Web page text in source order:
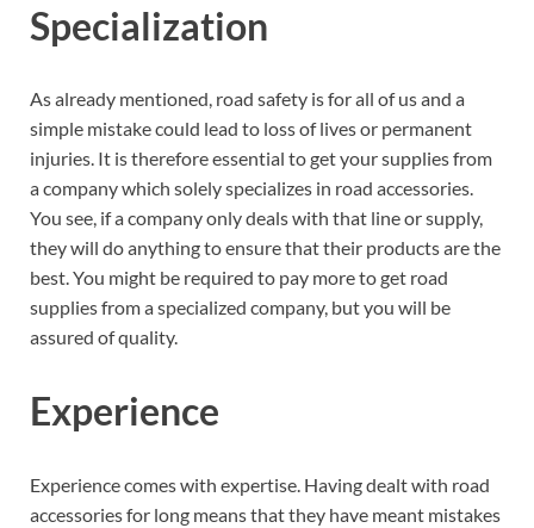
Specialization
As already mentioned, road safety is for all of us and a
simple mistake could lead to loss of lives or permanent
injuries. It is therefore essential to get your supplies from
a company which solely specializes in road accessories.
You see, if a company only deals with that line or supply,
they will do anything to ensure that their products are the
best. You might be required to pay more to get road
supplies from a specialized company, but you will be
assured of quality.
Experience
Experience comes with expertise. Having dealt with road
accessories for long means that they have meant mistakes